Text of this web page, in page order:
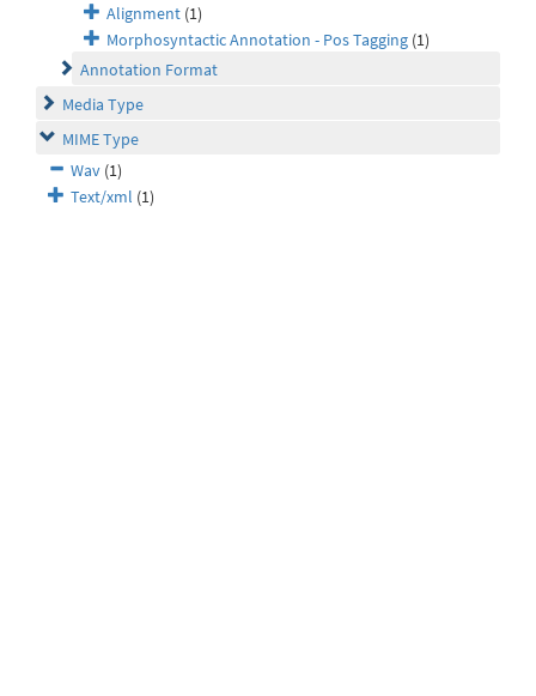
Alignment (1)
Morphosyntactic Annotation - Pos Tagging (1)
Annotation Format
Media Type
MIME Type
Wav (1)
Text/xml (1)